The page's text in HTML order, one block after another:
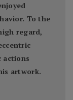
To the
regard,
actions
artwork.